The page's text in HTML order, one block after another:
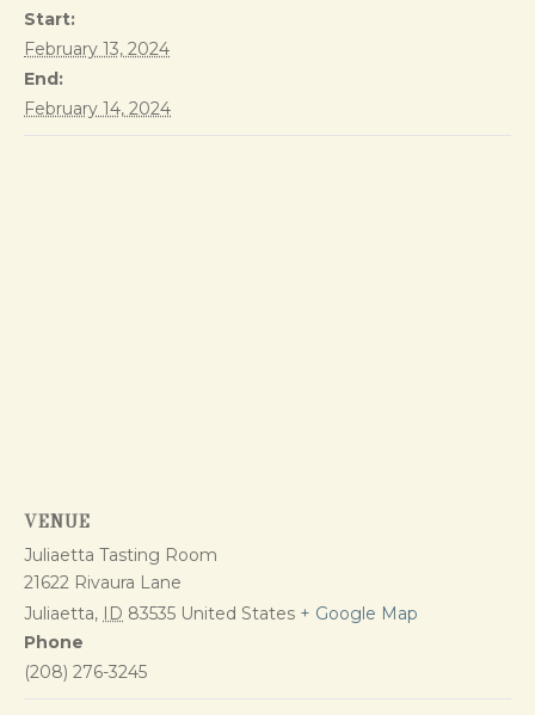
Start:
February 13, 2024
End:
February 14, 2024
VENUE
Juliaetta Tasting Room
21622 Rivaura Lane
Juliaetta, ID 83535 United States + Google Map
Phone
(208) 276-3245